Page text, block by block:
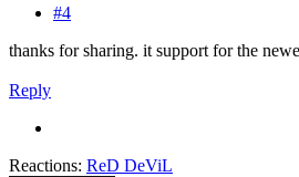
#4
thanks for sharing. it support for the
Reply
Reactions: ReD DeViL